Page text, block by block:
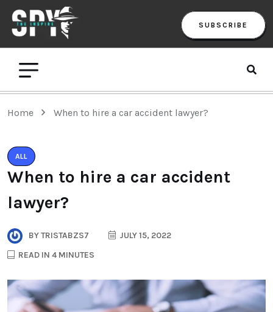
SUBSCRIBE
Home When to hire a car accident lawyer?
ALL
When to hire a car accident
lawyer?
BYTRISTABZS7
JULY 15, 2022
READ IN 4 MINUTES